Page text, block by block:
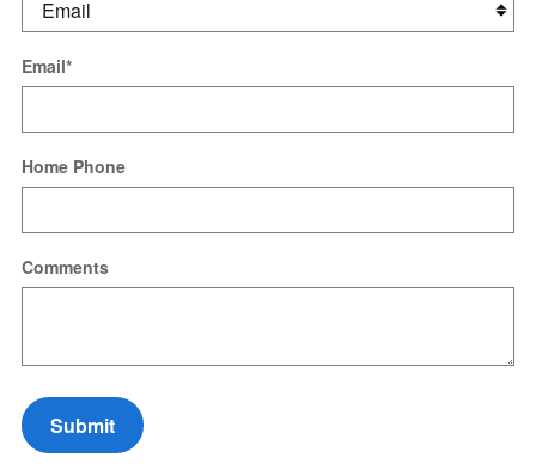
Email*
Home Phone
Comments
Submit